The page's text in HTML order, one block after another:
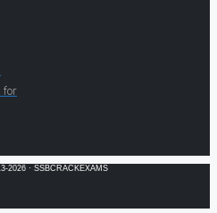
for
2026 · SSBCRACKEXAMS